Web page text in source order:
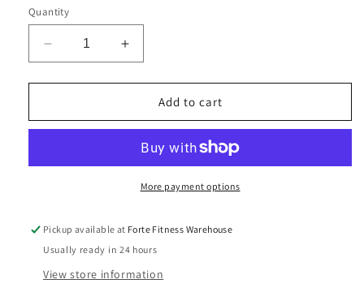
price
Quantity
Decrease
quantity
for
Adjustable
Increase
quantity
for
COREFX
Adjustable
Stand
Add to cart
More payment options
Pickup available at Forte Fitness Warehouse
Usually ready in 24 hours
View store information